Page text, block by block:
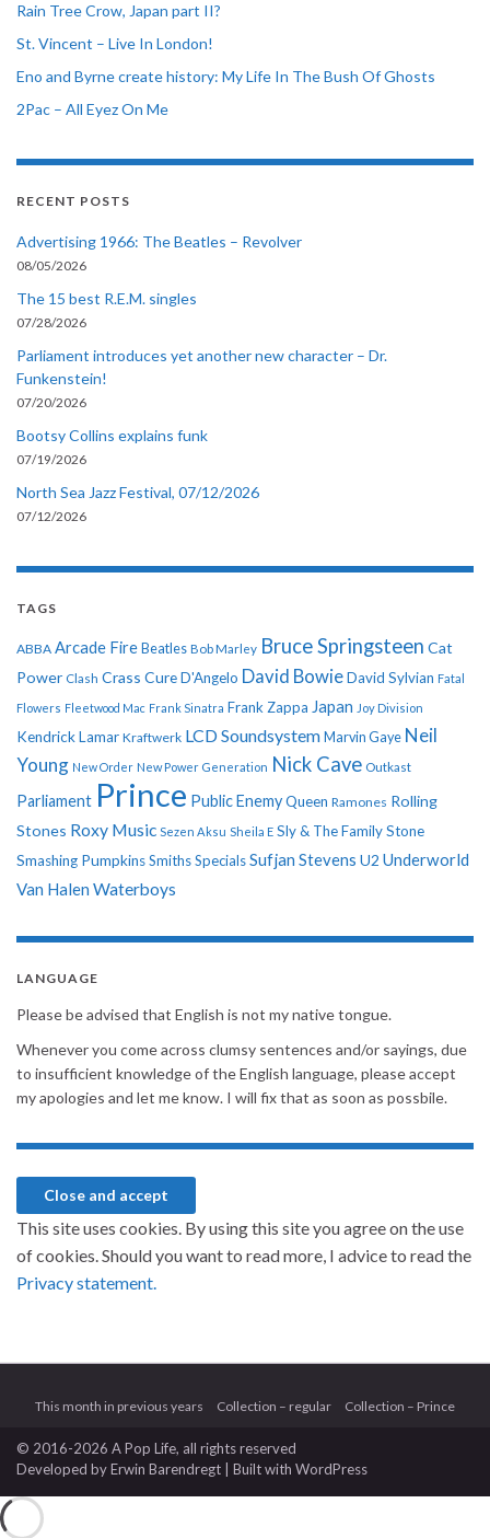
Rain Tree Crow, Japan part II?
St. Vincent – Live In London!
Eno and Byrne create history: My Life In The Bush Of Ghosts
2Pac – All Eyez On Me
RECENT POSTS
Advertising 1966: The Beatles – Revolver
08/05/2026
The 15 best R.E.M. singles
07/28/2026
Parliament introduces yet another new character – Dr.
Funkenstein!
07/20/2026
Bootsy Collins explains funk
07/19/2026
North Sea Jazz Festival, 07/12/2026
07/12/2026
TAGS
ABBA Arcade Fire Beatles Bob Marley Bruce Springsteen Cat
Power Clash Crass CureD'Angelo David BowieDavid Sylvian Fatal
Flowers Fleetwood Mac Frank Sinatra Frank Zappa Japan Joy Division
Kendrick Lamar Kraftwerk LCD Soundsystem Marvin Gaye Neil
Young New Order New Power Generation Nick Cave Outkast
Parliament Prince Public EnemyQueen Ramones Rolling
Stones Roxy Music Sezen Aksu Sheila E Sly & The Family Stone
Smashing PumpkinsSmithsSpecialsSufjan Stevens U2 Underworld
Van Halen Waterboys
LANGUAGE
Please be advised that English is not my native tongue.
Whenever you come across clumsy sentences and/or sayings, due
to insufficient knowledge of the English language, please accept
my apologies and let me know. I will fix that as soon as possbile.
This site uses cookies. By using this site you agree on the use
of cookies. Should you want to read more, I advice to read the
Privacy statement.
This month in previous years Collection – regular Collection – Prince
© 2016-2026 A Pop Life, all rights reserved
Developed byErwin Barendregt | Built with WordPress